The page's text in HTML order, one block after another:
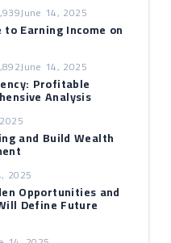
June 14, 2025
to Earning Income on
June 14, 2025
Profitable
Analysis
and Build Wealth
2025
Opportunities and
Define Future